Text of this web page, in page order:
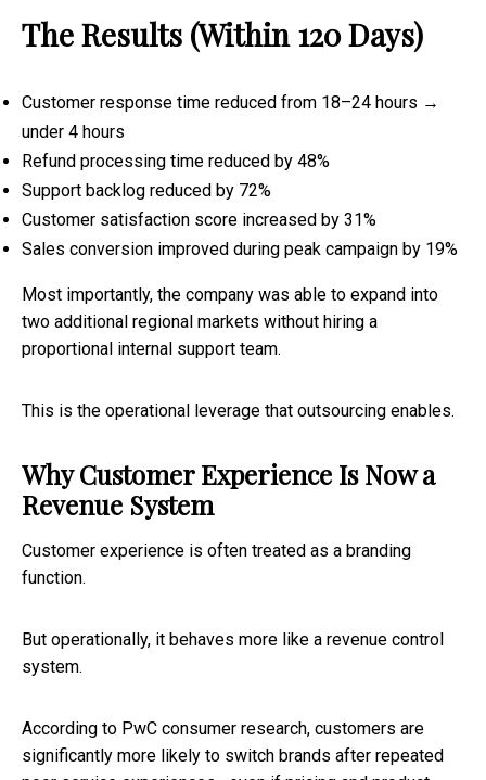
The Results (Within 120 Days)
Customer response time reduced from 18–24 hours →
under 4 hours
Refund processing time reduced by 48%
Support backlog reduced by 72%
Customer satisfaction score increased by 31%
Sales conversion improved during peak campaign by 19%
Most importantly, the company was able to expand into
two additional regional markets without hiring a
proportional internal support team.
This is the operational leverage that outsourcing enables.
Why Customer Experience Is Now a
Revenue System
Customer experience is often treated as a branding
function.
But operationally, it behaves more like a revenue control
system.
According to PwC consumer research, customers are
significantly more likely to switch brands after repeated